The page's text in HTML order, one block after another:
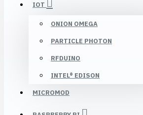
IOT
ONION OMEGA
PARTICLE PHOTON
RFDUINO
INTEL® EDISON
MICROMOD